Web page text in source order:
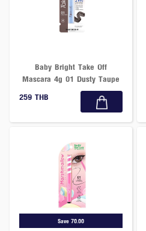
Baby Bright Take Off
Mascara 4g 01 Dusty Taupe
259 THB
Save 70.00